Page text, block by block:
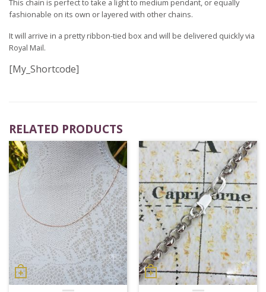
This chain is perfect to take a light to medium pendant, or equally
fashionable on its own or layered with other chains.
It will arrive in a pretty ribbon-tied box and will be delivered quickly via
Royal Mail.
[My_Shortcode]
RELATED PRODUCTS